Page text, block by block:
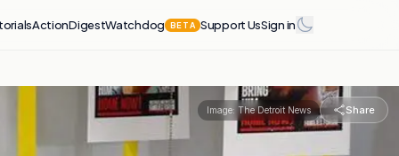
ActionDigestWatchdog BETA Support UsSign in
Image: The Detroit News Share